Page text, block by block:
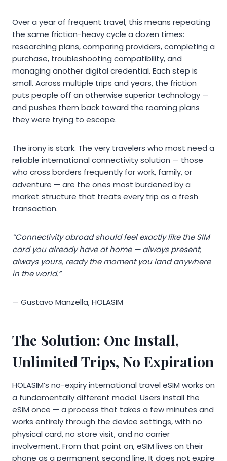
Over a year of frequent travel, this means repeating
the same friction-heavy cycle a dozen times:
researching plans, comparing providers, completing a
purchase, troubleshooting compatibility, and
managing another digital credential. Each step is
small. Across multiple trips and years, the friction
puts people off an otherwise superior technology —
and pushes them back toward the roaming plans
they were trying to escape.
The irony is stark. The very travelers who most need a
reliable international connectivity solution — those
who cross borders frequently for work, family, or
adventure — are the ones most burdened by a
market structure that treats every trip as a fresh
transaction.
“Connectivity abroad should feel exactly like the SIM
card you already have at home — always present,
always yours, ready the moment you land anywhere
in the world.”
— Gustavo Manzella, HOLASIM
The Solution: One Install,
Unlimited Trips, No Expiration
HOLASIM’s no-expiry international travel eSIM works on
a fundamentally different model. Users install the
eSIM once — a process that takes a few minutes and
works entirely through the device settings, with no
physical card, no store visit, and no carrier
involvement. From that point on, eSIM lives on their
phone as a permanent second line. It does not expire